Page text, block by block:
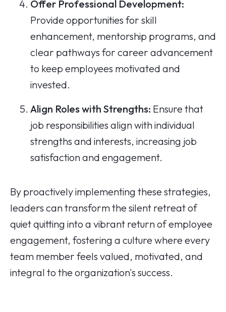
Offer Professional Development:
Provide opportunities for skill
enhancement, mentorship programs, and
clear pathways for career advancement
to keep employees motivated and
invested.
Align Roles with Strengths: Ensure that
job responsibilities align with individual
strengths and interests, increasing job
satisfaction and engagement.
By proactively implementing these strategies,
leaders can transform the silent retreat of
quiet quitting into a vibrant return of employee
engagement, fostering a culture where every
team member feels valued, motivated, and
integral to the organization's success.